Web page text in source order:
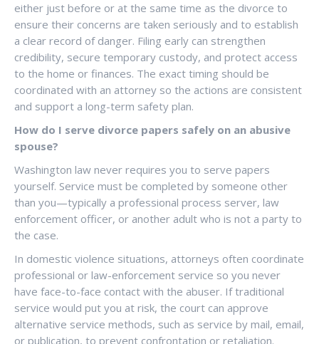
either just before or at the same time as the divorce to
ensure their concerns are taken seriously and to establish
a clear record of danger. Filing early can strengthen
credibility, secure temporary custody, and protect access
to the home or finances. The exact timing should be
coordinated with an attorney so the actions are consistent
and support a long-term safety plan.
How do I serve divorce papers safely on an abusive
spouse?
Washington law never requires you to serve papers
yourself. Service must be completed by someone other
than you—typically a professional process server, law
enforcement officer, or another adult who is not a party to
the case.
In domestic violence situations, attorneys often coordinate
professional or law-enforcement service so you never
have face-to-face contact with the abuser. If traditional
service would put you at risk, the court can approve
alternative service methods, such as service by mail, email,
or publication, to prevent confrontation or retaliation.